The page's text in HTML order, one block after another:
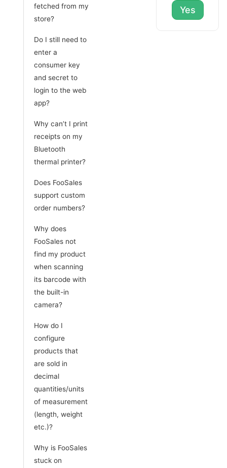
fetched from my
store?
Do I still need to
enter a
consumer key
and secret to
login to the web
app?
Why can’t I print
receipts on my
Bluetooth
thermal printer?
Does FooSales
support custom
order numbers?
Why does
FooSales not
find my product
when scanning
its barcode with
the built-in
camera?
How do I
configure
products that
are sold in
decimal
quantities/units
of measurement
(length, weight
etc.)?
Why is FooSales
stuck on
Yes